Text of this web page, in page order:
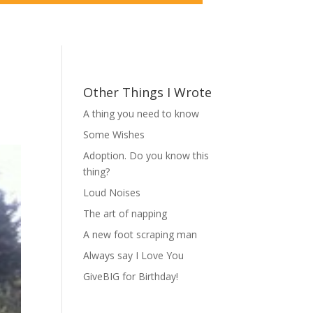
Other Things I Wrote
A thing you need to know
Some Wishes
Adoption. Do you know this
thing?
Loud Noises
The art of napping
A new foot scraping man
Always say I Love You
GiveBIG for Birthday!